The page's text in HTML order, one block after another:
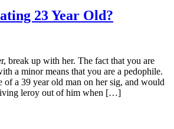
23 Year Old?
break up with her. The fact that you are
a minor means that you are a pedophile.
of a 39 year old man on her sig, and would
leroy out of him when […]